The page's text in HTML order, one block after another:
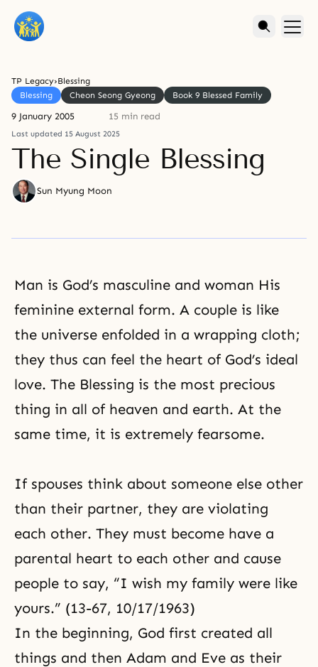
TP Legacy›Blessing
Blessing
Cheon Seong Gyeong Book 9 Blessed Family
9 January 2005 15 min read
Last updated 15 August 2025
The Single Blessing
Sun Myung Moon
Man is God’s masculine and woman His
feminine external form. A couple is like
the universe enfolded in a wrapping cloth;
they thus can feel the heart of God’s ideal
love. The Blessing is the most precious
thing in all of heaven and earth. At the
same time, it is extremely fearsome.
If spouses think about someone else other
than their partner, they are violating
each other. They must become have a
parental heart to each other and cause
people to say, “I wish my family were like
yours.” (13-67, 10/17/1963)
In the beginning, God first created all
things and then Adam and Eve as their